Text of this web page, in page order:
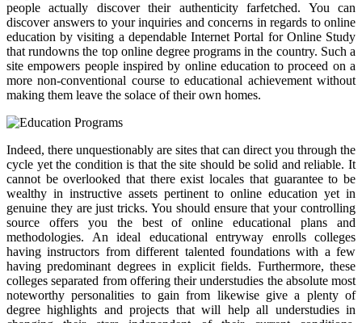
people actually discover their authenticity farfetched. You can
discover answers to your inquiries and concerns in regards to online
education by visiting a dependable Internet Portal for Online Study
that rundowns the top online degree programs in the country. Such a
site empowers people inspired by online education to proceed on a
more non-conventional course to educational achievement without
making them leave the solace of their own homes.
Indeed, there unquestionably are sites that can direct you through the
cycle yet the condition is that the site should be solid and reliable. It
cannot be overlooked that there exist locales that guarantee to be
wealthy in instructive assets pertinent to online education yet in
genuine they are just tricks. You should ensure that your controlling
source offers you the best of online educational plans and
methodologies. An ideal educational entryway enrolls colleges
having instructors from different talented foundations with a few
having predominant degrees in explicit fields. Furthermore, these
colleges separated from offering their understudies the absolute most
noteworthy personalities to gain from likewise give a plenty of
degree highlights and projects that will help all understudies in